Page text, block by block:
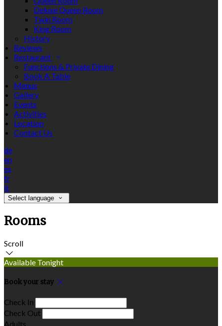
Deluxe Queen Room
Twin Room
King Room
History
Reviews
Restaurant
Functions & Private Dining
Book A Table
Menus
Gallery
Events
Activities
Location
Contact Us
de
en
es
fr
it
Select language
Rooms
Scroll
Available Tonight
Book your stay
Check In
Check Out
Adults